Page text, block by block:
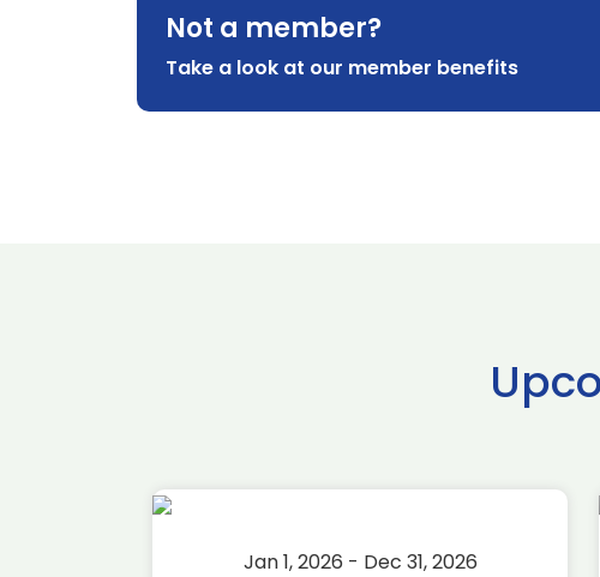
Not a member?
Take a look at our member benefits
Jan 1, 2026 - Dec 31, 2026